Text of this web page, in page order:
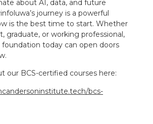
about AI, data, and future
journey is a powerful
is the best time to start. Whether
graduate, or working professional,
today can open doors
our BCS-certified courses here:
bcs-